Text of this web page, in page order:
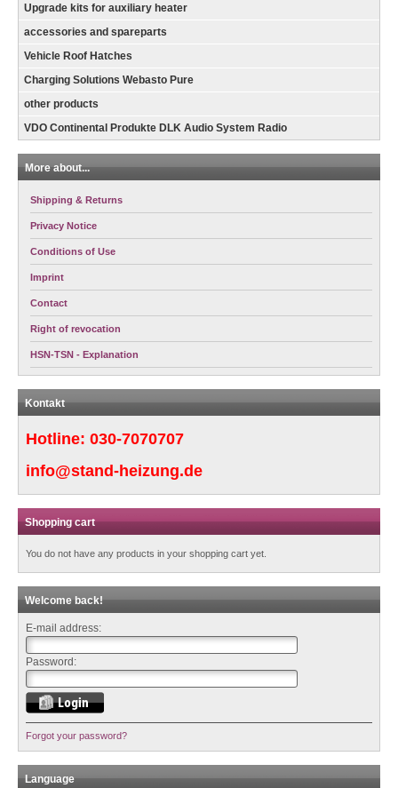
Upgrade kits for auxiliary heater
accessories and spareparts
Vehicle Roof Hatches
Charging Solutions Webasto Pure
other products
VDO Continental Produkte DLK Audio System Radio
More about...
Shipping & Returns
Privacy Notice
Conditions of Use
Imprint
Contact
Right of revocation
HSN-TSN - Explanation
Kontakt
Hotline: 030-7070707
info@stand-heizung.de
Shopping cart
You do not have any products in your shopping cart yet.
Welcome back!
E-mail address:
Password:
Forgot your password?
Language